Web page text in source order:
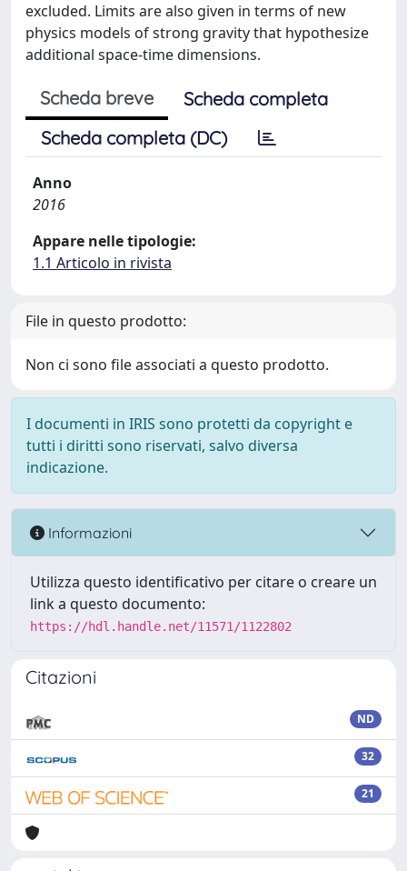
excluded. Limits are also given in terms of new
physics models of strong gravity that hypothesize
additional space-time dimensions.
Scheda breve
Scheda completa
Scheda completa (DC)
Anno
2016
Appare nelle tipologie:
1.1 Articolo in rivista
File in questo prodotto:
Non ci sono file associati a questo prodotto.
I documenti in IRIS sono protetti da copyright e
tutti i diritti sono riservati, salvo diversa
indicazione.
Informazioni
Utilizza questo identificativo per citare o creare un
link a questo documento:
https://hdl.handle.net/11571/1122802
Citazioni
ND
32
21